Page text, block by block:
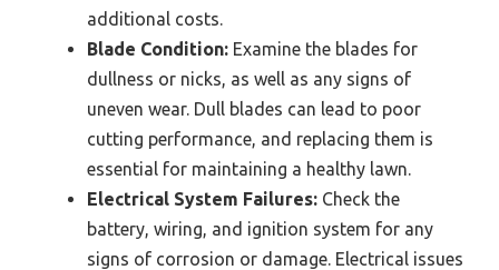
additional costs.
Blade Condition: Examine the blades for
dullness or nicks, as well as any signs of
uneven wear. Dull blades can lead to poor
cutting performance, and replacing them is
essential for maintaining a healthy lawn.
Electrical System Failures: Check the
battery, wiring, and ignition system for any
signs of corrosion or damage. Electrical issues